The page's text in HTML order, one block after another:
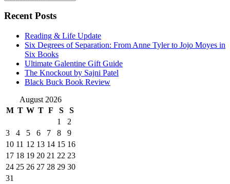
Recent Posts
Reading & Life Update
Six Degrees of Separation: From Anne Tyler to Jojo Moyes in
Six Books
Ultimate Galentine Gift Guide
The Knockout by Sajni Patel
Black Buck Book Review
August 2026
M T W T F S
S
1
2
3
4 5 6 7 8
9
10 11 12 13 14 15 16
17 18 19 20 21 22 23
24 25 26 27 28 29 30
31